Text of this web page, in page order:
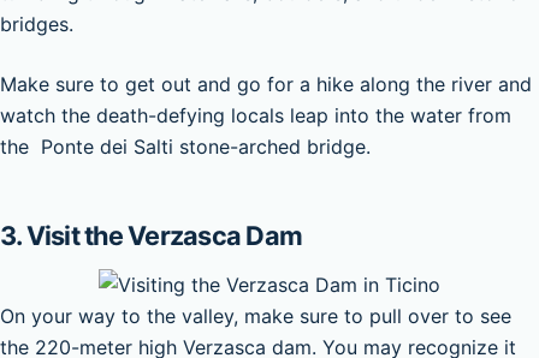
bridges.
Make sure to get out and go for a hike along the river and
watch the death-defying locals leap into the water from
the Ponte dei Salti stone-arched bridge.
3. Visit the Verzasca Dam
On your way to the valley, make sure to pull over to see
the 220-meter high Verzasca dam. You may recognize it